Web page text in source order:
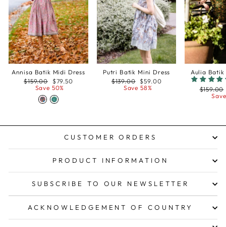
Annisa Batik Midi Dress
Regular
price
$159.00
Sale
price
$79.50
Save 50%
Putri Batik Mini Dress
Regular
price
$139.00
Sale
price
$59.00
Save 58%
Aulia Batik
Regular
price
$159.00
CUSTOMER ORDERS
PRODUCT INFORMATION
SUBSCRIBE TO OUR NEWSLETTER
ACKNOWLEDGEMENT OF COUNTRY